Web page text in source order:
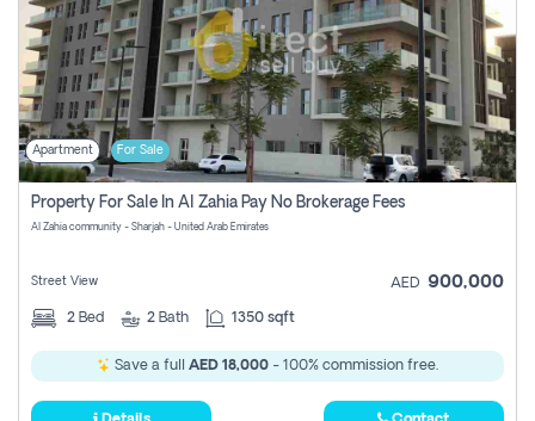
Apartment For Sale
Property For Sale In Al Zahia Pay No Brokerage Fees
Al Zahia community - Sharjah - United Arab Emirates
Street View AED 900,000
2 Bed 2 Bath 1350 sqft
Save a full AED 18,000 - 100% commission free.